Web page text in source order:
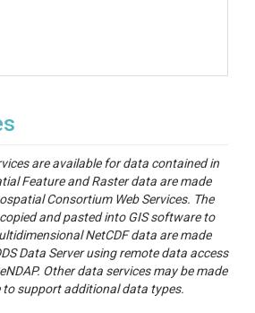
are available for data contained in
Feature and Raster data are made
Consortium Web Services. The
and pasted into GIS software to
NetCDF data are made
Data Server using remote data access
Other data services may be made
support additional data types.